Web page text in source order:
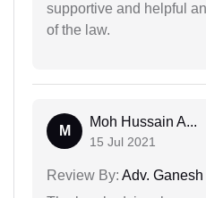
supportive and helpful
of the law.
M
Moh Hussain A...
15 Jul 2021
Review By: Adv. Ganesh